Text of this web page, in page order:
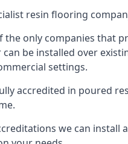
resin flooring
the only companies that
be installed over
settings.
accredited in poured
we can install